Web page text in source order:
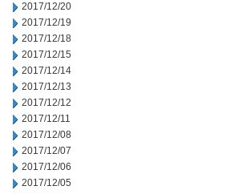
2017/12/20
2017/12/19
2017/12/18
2017/12/15
2017/12/14
2017/12/13
2017/12/12
2017/12/11
2017/12/08
2017/12/07
2017/12/06
2017/12/05